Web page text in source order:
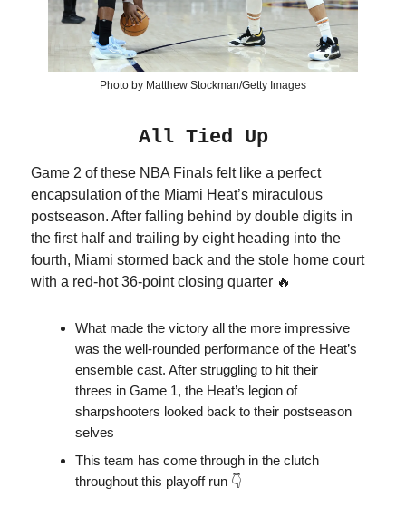
Photo by Matthew Stockman/Getty Images
All Tied Up
Game 2 of these NBA Finals felt like a perfect
encapsulation of the Miami Heat’s miraculous
postseason. After falling behind by double digits in
the first half and trailing by eight heading into the
fourth, Miami stormed back and the stole home court
with a red-hot 36-point closing quarter 🔥
What made the victory all the more impressive
was the well-rounded performance of the Heat’s
ensemble cast. After struggling to hit their
threes in Game 1, the Heat’s legion of
sharpshooters looked back to their postseason
selves
This team has come through in the clutch
throughout this playoff run 👇